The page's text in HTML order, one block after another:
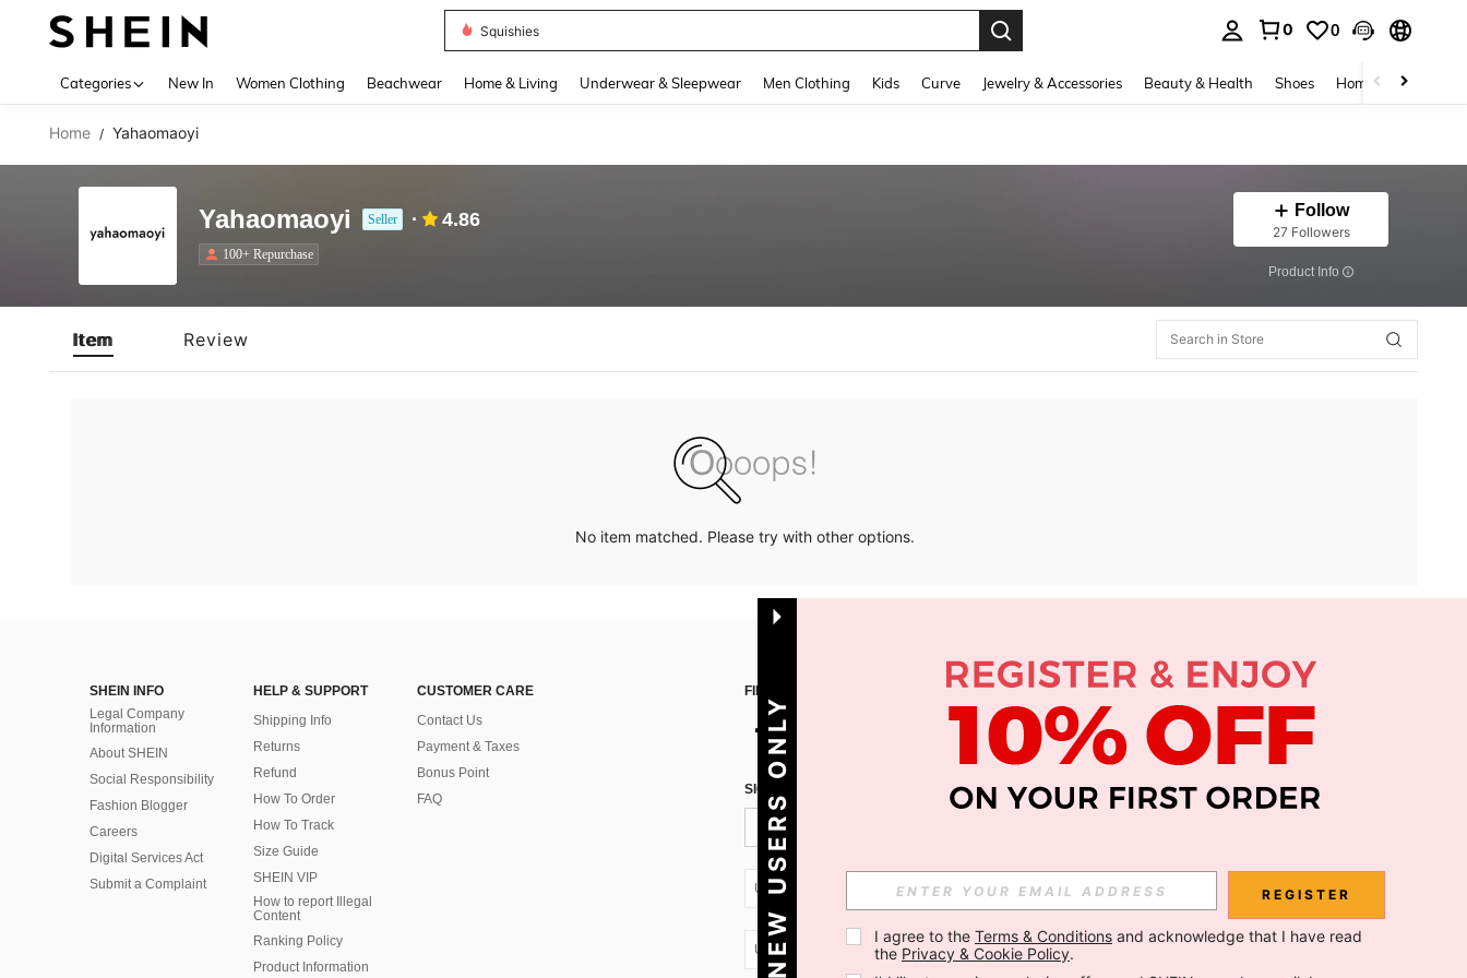
Squishies
0 0
Categories New In Women Clothing Beachwear Home & Living Underwear & Sleepwear Men Clothing Kids Curve Jewelry & Accessories Beauty & Health Shoes Home Textiles
Home / Yahaomaoyi
Yahaomaoyi Seller 4.86
100+ Repurchase
Follow
27 Followers
​Product Info
Item Review
No item matched. Please try with other options.
SHEIN INFO
Legal Company
Information
About SHEIN
Social Responsibility
Fashion Blogger
Careers
Digital Services Act
Submit a Complaint
HELP & SUPPORT
Shipping Info
Returns
Refund
How To Order
How To Track
Size Guide
SHEIN VIP
How to report Illegal
Content
Ranking Policy
​Product Information
CUSTOMER CARE
Contact Us
Payment & Taxes
Bonus Point
FAQ
FIND US ON APP
SIGN UP FOR SHEIN STYLE NEWS
UA + 380 Subscribe
UA + 380
NEW USERS ONLY REGISTER
I agree to the Terms & Conditions and acknowledge that I have read
the Privacy & Cookie Policy.